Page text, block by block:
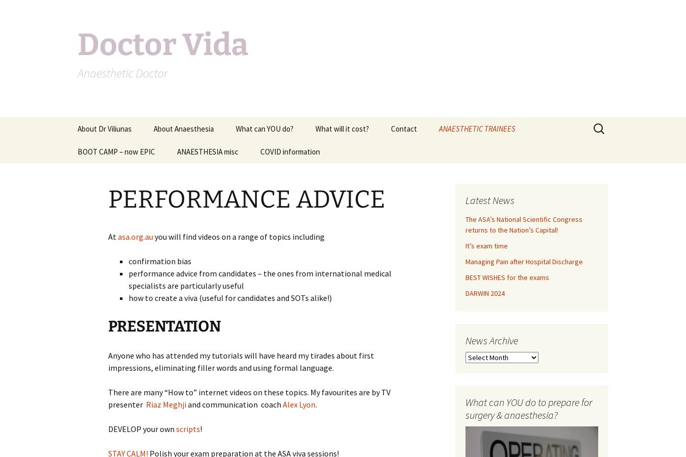
Doctor Vida
Anaesthetic Doctor
Skip
content
About Dr Viliunas About Anaesthesia
Other information on
types of surgery
What can YOU do? What will it cost? Contact ANAESTHETIC TRAINEES
CARDIOLOGY
RESPIRATORY – Ax vivas
RADIOLOGY
OBSTETRICS
ANAESTHESIA viva misc
Job interviews
PERFORMANCE ADVICE
BOOT CAMP – now EPIC ANAESTHESIA misc COVID information
Search
for:
PERFORMANCE ADVICE
Atasa.org.au you will find videos on a range of topics including
confirmation bias
performance advice from candidates – the ones from international medical
specialists are particularly useful
how to create a viva (useful for candidates and SOTs alike!)
PRESENTATION
Anyone who has attended my tutorials will have heard my tirades about first
impressions, eliminating filler words and using formal language.
There are many “How to” internet videos on these topics. My favourites are by TV
presenter Riaz Meghjiand communication coach Alex Lyon.
DEVELOP your own scripts!
STAY CALM! Polish your exam preparation at the ASA viva sessions!
Latest News
The ASA’s National Scientific Congress
returns to the Nation’s Capital!
It’s exam time
Managing Pain after Hospital Discharge
BEST WISHES for the exams
DARWIN 2024
News Archive
N
A
c
What can YOU do to prepare for
surgery & anaesthesia?